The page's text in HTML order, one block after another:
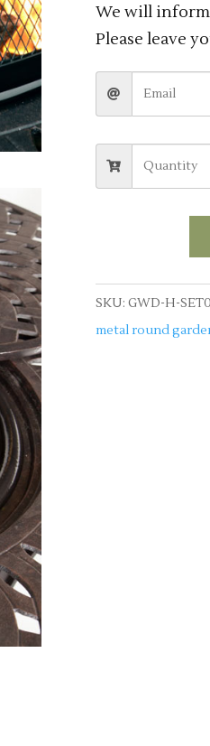
We will
Please leave
SKU: GWD-H-
metal round